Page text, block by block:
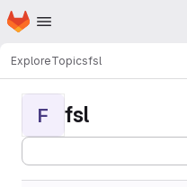
Skip to main content
Homepage
ExploreTopicsfsl
F fsl